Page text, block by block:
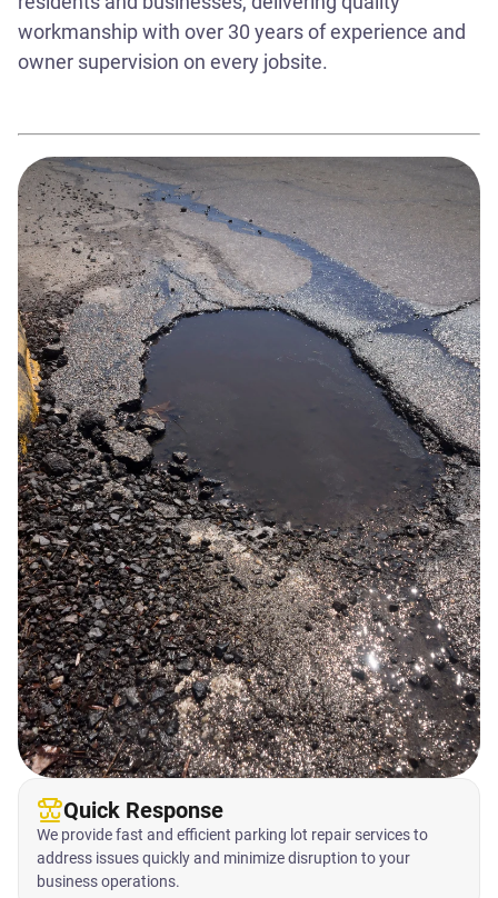
Quick Response
We provide fast and efficient parking lot repair services to
address issues quickly and minimize disruption to your
business operations.
workmanship with over 30 years of experience and
owner supervision on every jobsite.